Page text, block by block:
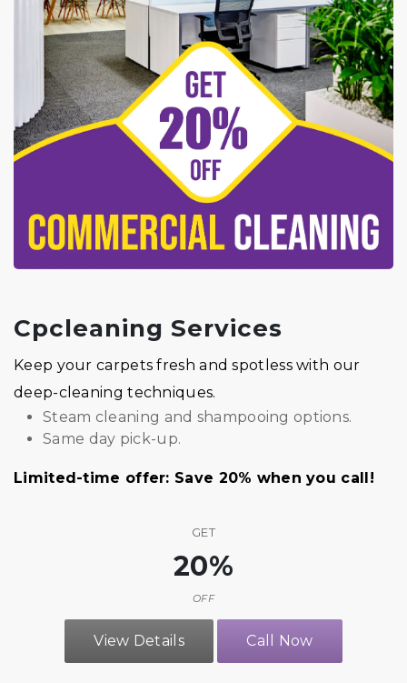
Cpcleaning Services
Keep your carpets fresh and spotless with our
deep-cleaning techniques.
Steam cleaning and shampooing options.
Same day pick-up.
Limited-time offer: Save 20% when you call!
GET
20%
OFF
View Details Call Now